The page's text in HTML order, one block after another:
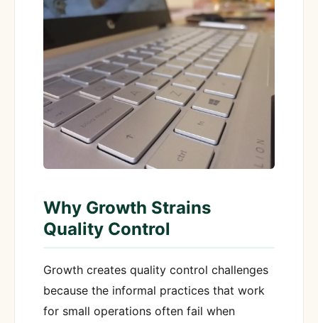
Why Growth Strains
Quality Control
Growth creates quality control challenges
because the informal practices that work
for small operations often fail when